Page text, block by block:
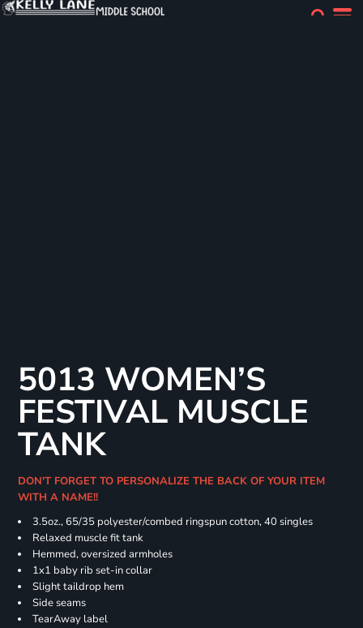
5013 WOMEN’S
FESTIVAL MUSCLE
TANK
DON'T FORGET TO PERSONALIZE THE BACK OF YOUR ITEM
WITH A NAME!!
3.5oz., 65/35 polyester/combed ringspun cotton, 40 singles
Relaxed muscle fit tank
Hemmed, oversized armholes
1x1 baby rib set-in collar
Slight taildrop hem
Side seams
TearAway label